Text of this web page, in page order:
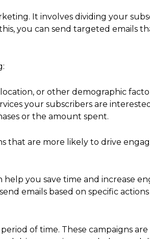
It involves dividing your
you can send targeted emails
or other demographic
your subscribers are
or the amount spent.
that are more likely to drive
you save time and increase
emails based on specific
of time. These campaigns